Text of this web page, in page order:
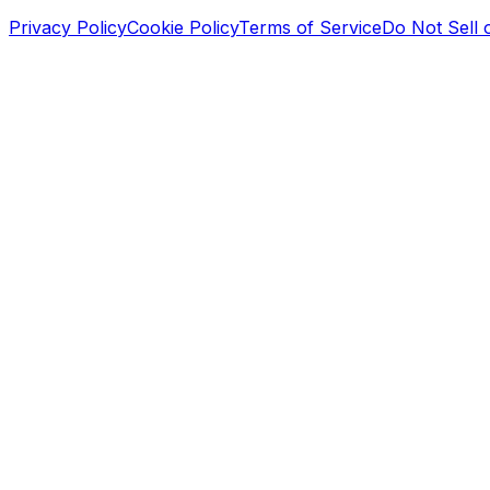
Privacy PolicyCookie PolicyTerms of ServiceDo Not Sell